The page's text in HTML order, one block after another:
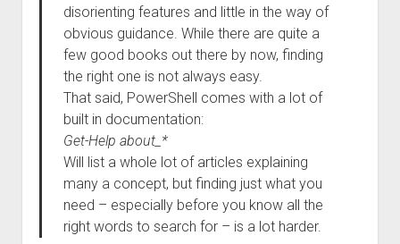
disorienting features and little in the way of
obvious guidance. While there are quite a
few good books out there by now, finding
the right one is not always easy.
That said, PowerShell comes with a lot of
built in documentation:
Get-Help about_*
Will list a whole lot of articles explaining
many a concept, but finding just what you
need – especially before you know all the
right words to search for – is a lot harder.